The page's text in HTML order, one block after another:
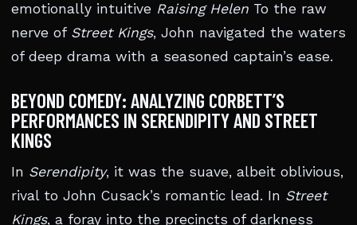
emotionally intuitive Raising Helen To the raw
nerve of Street Kings, John navigated the waters
of deep drama with a seasoned captain’s ease.
BEYOND COMEDY: ANALYZING CORBETT’S
PERFORMANCES IN SERENDIPITY AND STREET
KINGS
In Serendipity, it was the suave, albeit oblivious,
rival to John Cusack’s romantic lead. In Street
Kings, a foray into the precincts of darkness